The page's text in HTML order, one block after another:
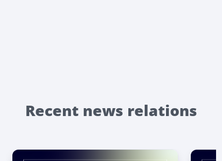
Recent news relations